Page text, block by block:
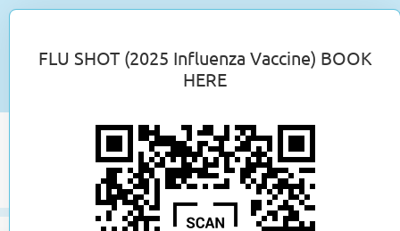
New Patient Application
FLU SHOT (2025 Influenza Vaccine) BOOK
HERE